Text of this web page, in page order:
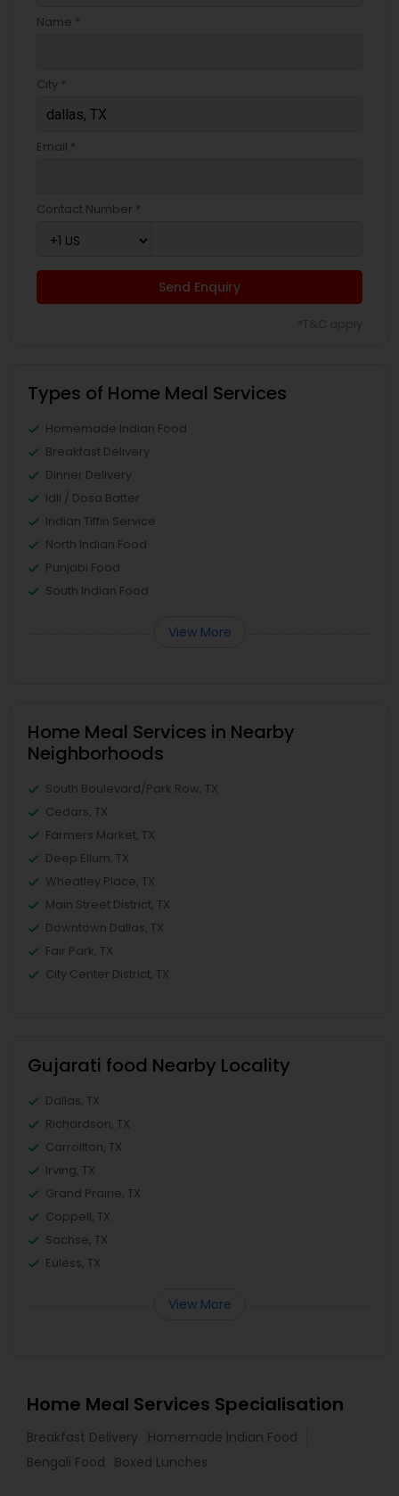
Name *
City *
Email *
Contact Number *
Send Enquiry
Types of Home Meal Services
Homemade Indian Food
Breakfast Delivery
Dinner Delivery
Idli / Dosa Batter
Indian Tiffin Service
North Indian Food
Punjabi Food
South Indian Food
View More
Home Meal Services in Nearby
Neighborhoods
South Boulevard/Park Row, TX
Cedars, TX
Farmers Market, TX
Deep Ellum, TX
Wheatley Place, TX
Main Street District, TX
Downtown Dallas, TX
Fair Park, TX
City Center District, TX
Gujarati food Nearby Locality
Dallas, TX
Richardson, TX
Carrollton, TX
Irving, TX
Grand Prairie, TX
Coppell, TX
Sachse, TX
Euless, TX
View More
Home Meal Services Specialisation
Breakfast Delivery
Homemade Indian Food
Bengali Food
Boxed Lunches